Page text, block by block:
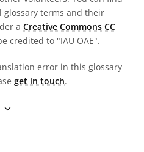
glossary terms and their
a Creative Commons CC
credited to "IAU OAE".
error in this glossary
get in touch.